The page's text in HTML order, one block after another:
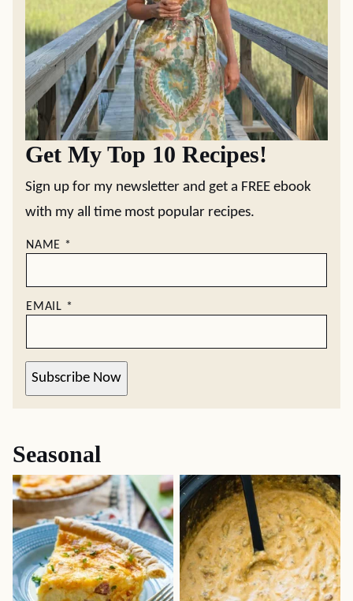
Get My Top 10 Recipes!
Sign up for my newsletter and get a FREE ebook
with my all time most popular recipes.
NAME *
EMAIL *
Subscribe Now
Seasonal